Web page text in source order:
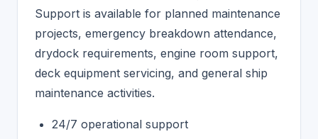
Support is available for planned maintenance
projects, emergency breakdown attendance,
drydock requirements, engine room support,
deck equipment servicing, and general ship
maintenance activities.
24/7 operational support